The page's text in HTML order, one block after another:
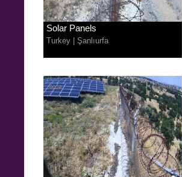
Solar Panels
Turkey | Şanlıurfa